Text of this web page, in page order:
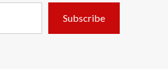
Subscribe